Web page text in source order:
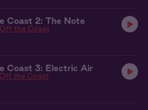
Coast 2: The Note
Off the Coast
Coast 3: Electric Air
Off the Coast